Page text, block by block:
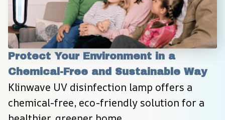
Protect Your Environment in a
Chemical-Free and Sustainable Way
Klinwave UV disinfection lamp offers a
chemical-free, eco-friendly solution for a